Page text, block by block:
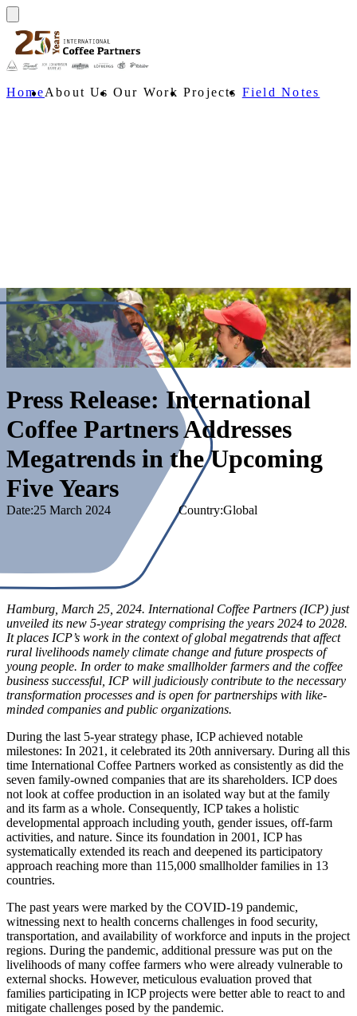
HomeAbout Us Our Work Projects Field Notes
Press Release: International
Coffee Partners Addresses
Megatrends in the Upcoming
Five Years
Date:25 March 2024 Country:Global
Hamburg, March 25, 2024. International Coffee Partners (ICP) just
unveiled its new 5-year strategy comprising the years 2024 to 2028.
It places ICP’s work in the context of global megatrends that affect
rural livelihoods namely climate change and future prospects of
young people. In order to make smallholder farmers and the coffee
business successful, ICP will judiciously contribute to the necessary
transformation processes and is open for partnerships with like-
minded companies and public organizations.
During the last 5-year strategy phase, ICP achieved notable
milestones: In 2021, it celebrated its 20th anniversary. During all this
time International Coffee Partners worked as consistently as did the
seven family-owned companies that are its shareholders. ICP does
not look at coffee production in an isolated way but at the family
and its farm as a whole. Consequently, ICP takes a holistic
developmental approach including youth, gender issues, off-farm
activities, and nature. Since its foundation in 2001, ICP has
systematically extended its reach and deepened its participatory
approach reaching more than 115,000 smallholder families in 13
countries.
The past years were marked by the COVID-19 pandemic,
witnessing next to health concerns challenges in food security,
transportation, and availability of workforce and inputs in the project
regions. During the pandemic, additional pressure was put on the
livelihoods of many coffee farmers who were already vulnerable to
external shocks. However, meticulous evaluation proved that
families participating in ICP projects were better able to react to and
mitigate challenges posed by the pandemic.